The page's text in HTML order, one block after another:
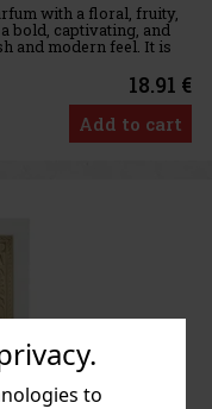
to
with a floral, fruity,
bold, captivating, and
and modern feel. It is
a fruit
18.91 €
Add to cart